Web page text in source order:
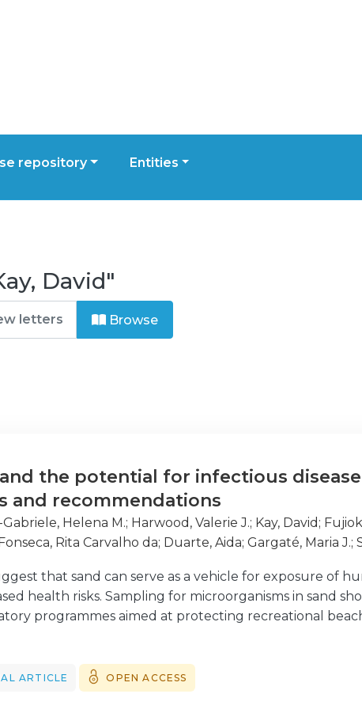
repository Entities
David"
Browse
the potential for infectious
and recommendations
Helena M.; Harwood, Valerie J.; Kay, David ;
Rita Carvalho da; Duarte, Aida; Gargaté, Maria J.;
that sand can serve as a vehicle for exposure of
health risks. Sampling for microorganisms in sand
programmes aimed at protecting recreational beach
on pathogen levels in beach sand, and their
programmes, which are currently focused exclusively
on spatial distribution and temporal
ARTICLE OPEN ACCESS